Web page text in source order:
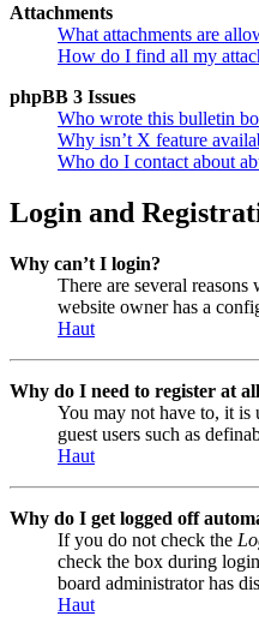
Attachments
What attachments are
How do I find all my
phpBB 3 Issues
Who wrote this bulletin
Why isn’t X feature
Who do I contact about
Login and
Why can’t I login?
There are several
website owner has a
Haut
Why do I need to register at
You may not have to, it is
guest users such as
Haut
Why do I get logged off
If you do not check the
check the box during
board administrator has
Haut